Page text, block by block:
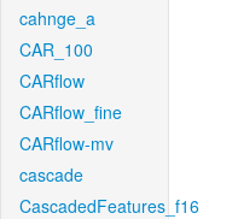
cahnge_a
CAR_100
CARflow
CARflow_fine
CARflow-mv
cascade
CascadedFeatures_f16